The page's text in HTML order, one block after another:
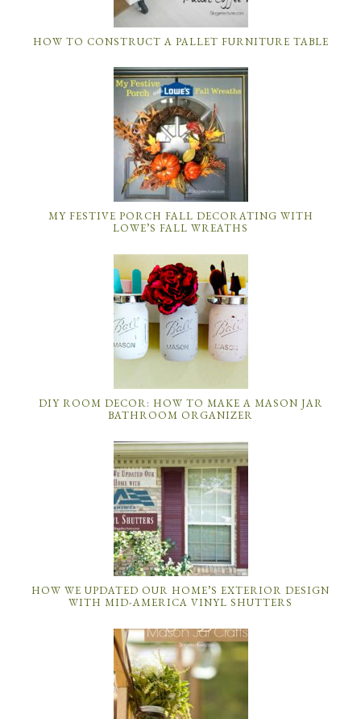
HOW TO CONSTRUCT A PALLET FURNITURE TABLE
MY FESTIVE PORCH FALL DECORATING WITH
LOWE’S FALL WREATHS
DIY ROOM DECOR: HOW TO MAKE A MASON JAR
BATHROOM ORGANIZER
HOW WE UPDATED OUR HOME’S EXTERIOR DESIGN
WITH MID-AMERICA VINYL SHUTTERS